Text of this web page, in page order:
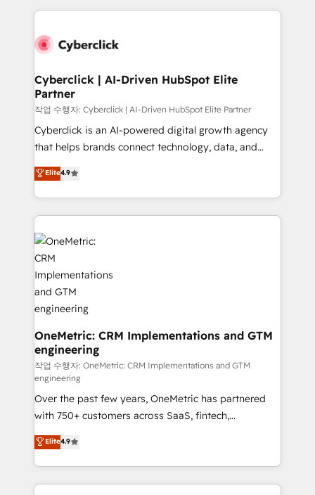
HubSpot projects for mid-market and enterprise
combine HubSpot, data, and AI to design connected
and technology for predictable, scalable revenue
growth. Our expertise spans RevOps, CRM and data
architecture, AI enablement, and strategic marketing,
delivered through our proprietary FLAIR framework
for responsible AI adoption. As a HubSpot Elite
we blend strategy, creativity, and technology to help
organisations scale smarter and grow stronger.
Cyberclick | AI-Driven HubSpot Elite
Partner
작업 수행자: Cyberclick | AI-Driven HubSpot Elite Partner
Cyberclick is an AI-powered digital growth agency
that helps brands connect technology, data, and
creativity to achieve measurable results. Founded in
Barcelona and operating across Spain, LATAM, and
the UK, we support global companies in building
smarter marketing, sales, and customer success
strategies. As the only HubSpot Elite Partner in
Iberia (Spain & Portugal), we combine human insight
with intelligent automation to drive sustainable
growth. Our multidisciplinary team designs solutions
that simplify complexity, boost performance, and
turn innovation into real impact. 🌍 Highlights •
HubSpot Partner since 2012 • 2022 EMEA Impact
Award: Best Integration • 150+ successful HubSpot
projects • Clients in 30+ industries • Proprietary
technology for integrations • Multilingual team:
English, Spanish, Portuguese & Italian 👉 Grow
smarter with AI and HubSpot.
Elite4.9
OneMetric: CRM Implementations and GTM
engineering
작업 수행자: OneMetric: CRM Implementations and GTM
engineering
Over the past few years, OneMetric has partnered
with 750+ customers across SaaS, fintech,
healthcare, real estate, and other industries. With
150+ HubSpot-certified experts, we deliver scalable
solutions to complex GTM and RevOps challenges.
Our Expertise 🔹 Onboarding & Implementation:
Elite4.9